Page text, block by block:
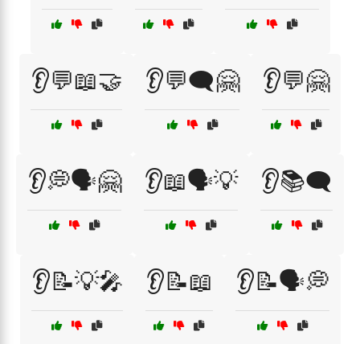
👂💬📖🤝 👂💬🗨️🤗 👂💬🤗
👂💭🗣️🤗 👂📖🗣️💡 👂📚🗨️
👂📝💡🎤 👂📝📖 👂📝🗣️💭